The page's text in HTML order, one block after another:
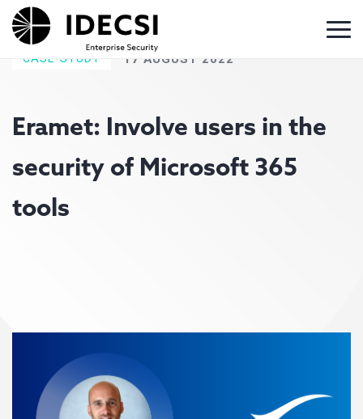
CASE-STUDY 17 AUGUST 2022
Eramet: Involve users in the
security of Microsoft 365
tools